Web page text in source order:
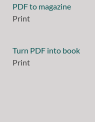
PDF to magazine
Print
Turn PDF into book
Print